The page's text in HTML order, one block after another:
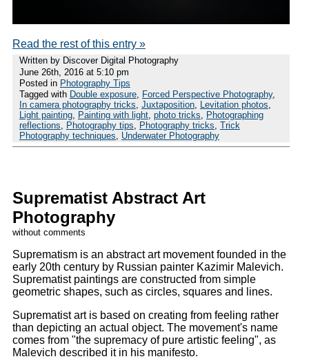
Read the rest of this entry »
Written by Discover Digital Photography
June 26th, 2016 at 5:10 pm
Posted in Photography Tips
Tagged with Double exposure, Forced Perspective Photography,
In camera photography tricks, Juxtaposition, Levitation photos,
Light painting, Painting with light, photo tricks, Photographing
reflections, Photography tips, Photography tricks, Trick
Photography techniques, Underwater Photography
Suprematist Abstract Art
Photography
without comments
Suprematism is an abstract art movement founded in the
early 20th century by Russian painter Kazimir Malevich.
Suprematist paintings are constructed from simple
geometric shapes, such as circles, squares and lines.
Suprematist art is based on creating from feeling rather
than depicting an actual object. The movement's name
comes from the supremacy of pure artistic feeling , as
Malevich described it in his manifesto.